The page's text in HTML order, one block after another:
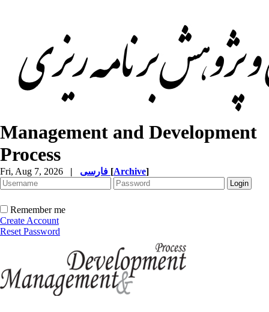
Management and Development
Process
Fri, Aug 7, 2026 | [Archive]
Remember me
Create Account
Reset Password